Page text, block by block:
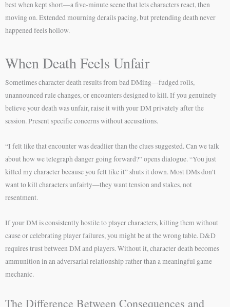
best when kept short—a five-minute scene that lets characters react, then
moving on. Extended mourning derails pacing, but pretending death never
happened feels hollow.
When Death Feels Unfair
Sometimes character death results from bad DMing—fudged rolls,
unannounced rule changes, or encounters designed to kill. If you genuinely
believe your death was unfair, raise it with your DM privately after the
session. Present specific concerns without accusations.
“I felt like that encounter was deadlier than the clues suggested. Can we talk
about how we telegraph danger going forward?” opens dialogue. “You just
killed my character because you felt like it” shuts it down. Most DMs don’t
want to kill characters unfairly—they want tension and stakes, not
resentment.
If your DM is consistently hostile to player characters, killing them without
cause or celebrating player failures, you might be at the wrong table. D&D
requires trust between DM and players. Without it, character death becomes
ammunition in an adversarial relationship rather than a meaningful game
mechanic.
The Difference Between Consequences and